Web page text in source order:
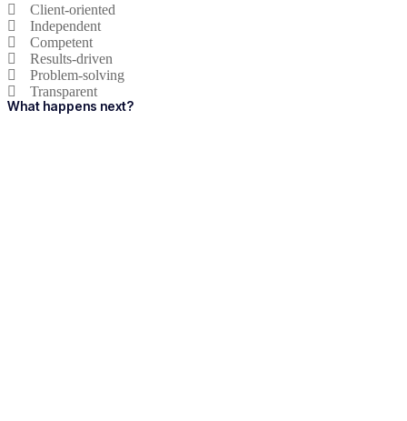
Client-oriented
Independent
Competent
Results-driven
Problem-solving
Transparent
What happens next?